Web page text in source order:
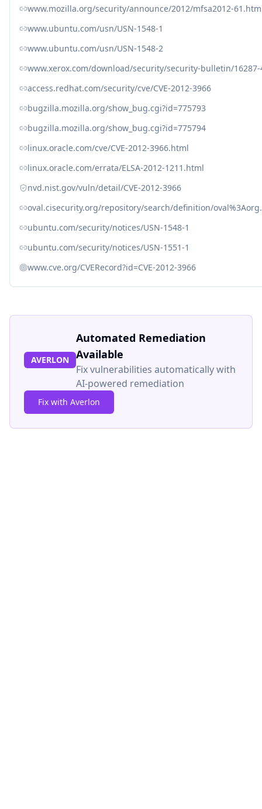
www.mozilla.org/security/announce/2012/mfsa2012-
www.ubuntu.com/usn/USN-1548-1
www.ubuntu.com/usn/USN-1548-2
www.xerox.com/download/security/security-bulletin/16287-
access.redhat.com/security/cve/CVE-2012-3966
bugzilla.mozilla.org/show_bug.cgi?id=775793
bugzilla.mozilla.org/show_bug.cgi?id=775794
linux.oracle.com/cve/CVE-2012-3966.html
linux.oracle.com/errata/ELSA-2012-1211.html
nvd.nist.gov/vuln/detail/CVE-2012-3966
oval.cisecurity.org/repository/search/definition/
ubuntu.com/security/notices/USN-1548-1
ubuntu.com/security/notices/USN-1551-1
www.cve.org/CVERecord?id=CVE-2012-3966
AVERLON
Automated Remediation
Available
Fix vulnerabilities automatically with
AI-powered remediation
Fix with Averlon